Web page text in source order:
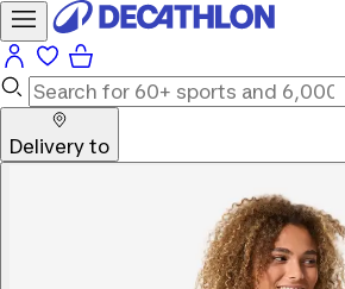
Delivery to